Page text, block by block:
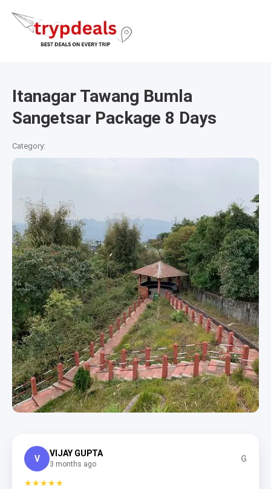
Itanagar Tawang Bumla
Sangetsar Package 8 Days
Category:
V
VIJAY GUPTA
3 months ago
G
★★★★★